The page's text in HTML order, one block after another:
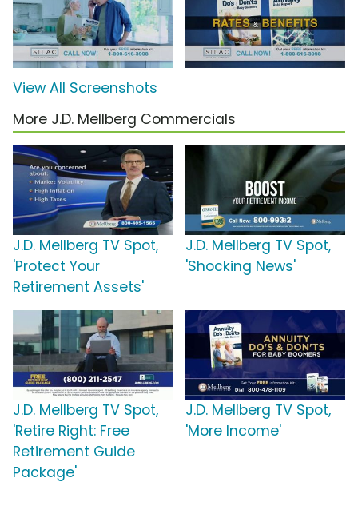
View All Screenshots
More J.D. Mellberg Commercials
J.D. Mellberg TV Spot,
'Protect Your
Retirement Assets'
J.D. Mellberg TV Spot,
'Shocking News'
J.D. Mellberg TV Spot,
'Retire Right: Free
Retirement Guide
Package'
J.D. Mellberg TV Spot,
'More Income'